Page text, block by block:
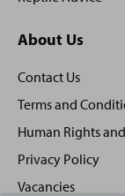
About Us
Contact Us
Terms and
Human Rights
Privacy Policy
Vacancies